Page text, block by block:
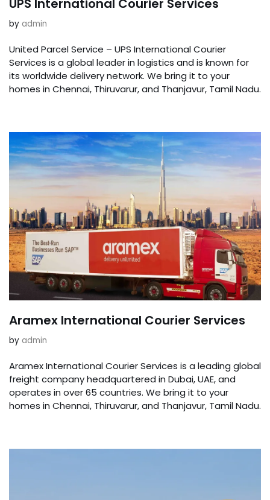
UPS International Courier Services
by admin
United Parcel Service – UPS International Courier
Services is a global leader in logistics and is known for
its worldwide delivery network. We bring it to your
homes in Chennai, Thiruvarur, and Thanjavur, Tamil Nadu.
Aramex International Courier Services
by admin
Aramex International Courier Services is a leading global
freight company headquartered in Dubai, UAE, and
operates in over 65 countries. We bring it to your
homes in Chennai, Thiruvarur, and Thanjavur, Tamil Nadu.